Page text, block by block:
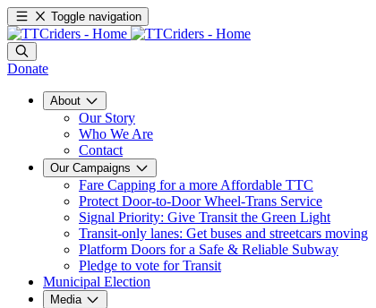
Toggle navigation
Donate
About
Our Story
Who We Are
Contact
Our Campaigns
Fare Capping for a more Affordable TTC
Protect Door-to-Door Wheel-Trans Service
Signal Priority: Give Transit the Green Light
Transit-only lanes: Get buses and streetcars moving
Platform Doors for a Safe & Reliable Subway
Pledge to vote for Transit
Municipal Election
Media